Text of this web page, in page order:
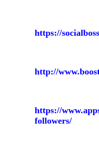
https://
http://
https://
followers/